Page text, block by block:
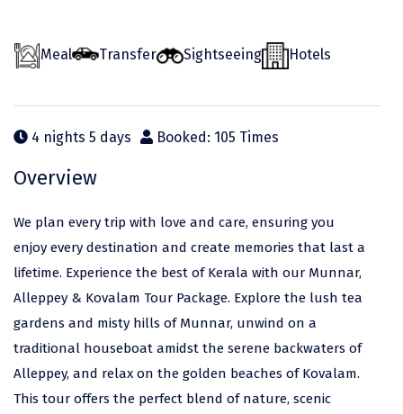
Punjab
Uttarakhand
Andhra Pradesh
Lakshadweep
Himachal Pradesh
Delhi
Uttar Pradesh
Andaman and Nicobar Islands
Karnataka
Alibag
Ambala
Amritsar
Aurangabad
Bangalore Rural
Bangalore Urban
Barkot
Bengaluru
Bharatpur
Maldives
Mauritius
Nepal
Singapore
Sri Lanka
Thailand
United Arab Emirates
Vietnam
Meal Transfer Sightseeing Hotels
4 nights 5 days Booked: 105 Times
Overview
We plan every trip with love and care, ensuring you
enjoy every destination and create memories that last a
lifetime. Experience the best of Kerala with our Munnar,
Alleppey & Kovalam Tour Package. Explore the lush tea
gardens and misty hills of Munnar, unwind on a
traditional houseboat amidst the serene backwaters of
Alleppey, and relax on the golden beaches of Kovalam.
This tour offers the perfect blend of nature, scenic